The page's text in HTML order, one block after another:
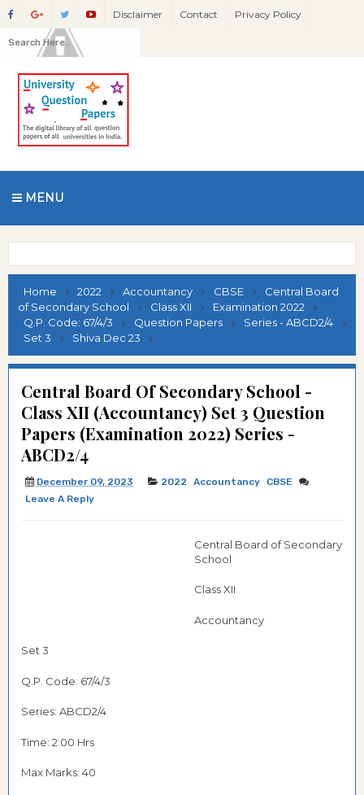
Disclaimer Contact Privacy Policy
MENU
Home 2022 Accountancy CBSE
Central Board
of Secondary School
Class XII
Examination 2022
Q.P. Code: 67/4/3
Question Papers
Series - ABCD2/4
Set 3
Shiva Dec 23
Central Board Of Secondary School -
Class XII (Accountancy) Set 3 Question
Papers (Examination 2022) Series -
ABCD2/4
December 09, 2023 2022 Accountancy
CBSE
Leave A Reply
Central Board of Secondary
School
Class XII
Accountancy
Set 3
Q.P. Code: 67/4/3
Series: ABCD2/4
Time: 2:00 Hrs
Max Marks: 40